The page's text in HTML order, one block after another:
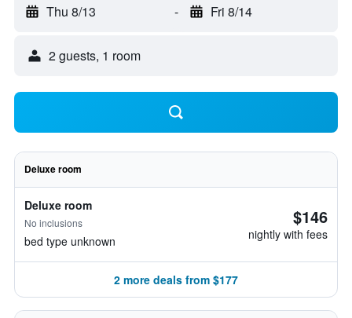
Thu 8/13 - Fri 8/14
2 guests, 1 room
Deluxe room
Deluxe room
No inclusions
bed type unknown
$146
nightly with fees
2 more deals from $177